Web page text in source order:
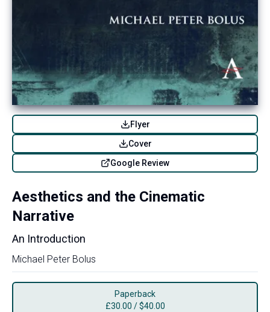
Flyer
Cover
Google Review
Aesthetics and the Cinematic
Narrative
An Introduction
Michael Peter Bolus
Paperback
£30.00 /$40.00